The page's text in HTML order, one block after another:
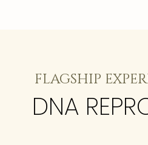
FLAGSHIP
DNA